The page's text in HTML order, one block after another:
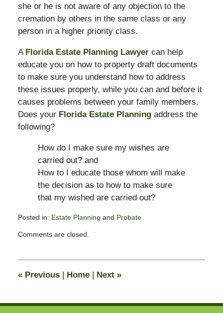
she or he is not aware of any objection to the
cremation by others in the same class or any
person in a higher priority class.
A Florida Estate Planning Lawyercan help
educate you on how to property draft documents
to make sure you understand how to address
these issues properly, while you can and before it
causes problems between your family members.
Does your Florida Estate Planningaddress the
following?
How do I make sure my wishes are
carried out? and
How to I educate those whom will make
the decision as to how to make sure
that my wished are carried out?
Posted in: Estate Planning and Probate
November
am
Comments are closed.
«Previous | Home | Next »